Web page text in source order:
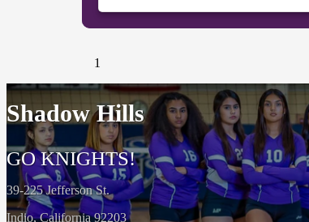
1
Shadow Hills
GO KNIGHTS!
39-225 Jefferson St.
Indio, California 92203